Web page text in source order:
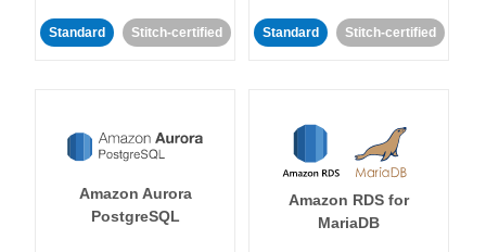
Standard Stitch-certified Standard Stitch-certified
Amazon Aurora
PostgreSQL
Amazon RDS for
MariaDB